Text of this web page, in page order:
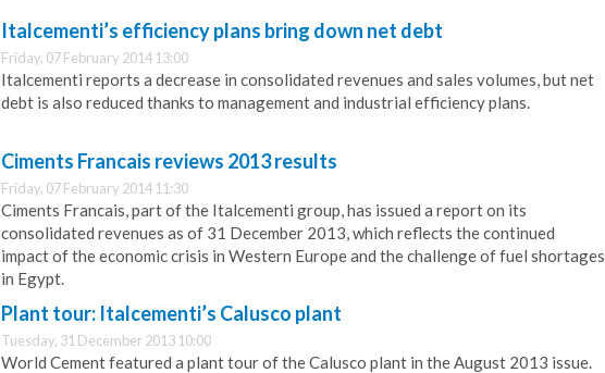
Italcementi’s efficiency plans bring down net debt
Friday, 07 February 2014 13:00
Italcementi reports a decrease in consolidated revenues and sales volumes, but net
debt is also reduced thanks to management and industrial efficiency plans.
Ciments Francais reviews 2013 results
Friday, 07 February 2014 11:30
Ciments Francais, part of the Italcementi group, has issued a report on its
consolidated revenues as of 31 December 2013, which reflects the continued
impact of the economic crisis in Western Europe and the challenge of fuel shortages
in Egypt.
Plant tour: Italcementi’s Calusco plant
Tuesday, 31 December 2013 10:00
World Cement featured a plant tour of the Calusco plant in the August 2013 issue.